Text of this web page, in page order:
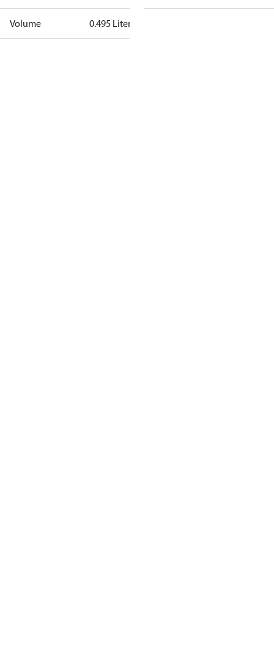
Volume 0.495 Liter